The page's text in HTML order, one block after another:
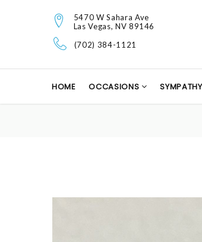
5470 W Sahara Ave
Las Vegas, NV 89146
(702) 384-1121
HOME OCCASIONS SYMPATHY